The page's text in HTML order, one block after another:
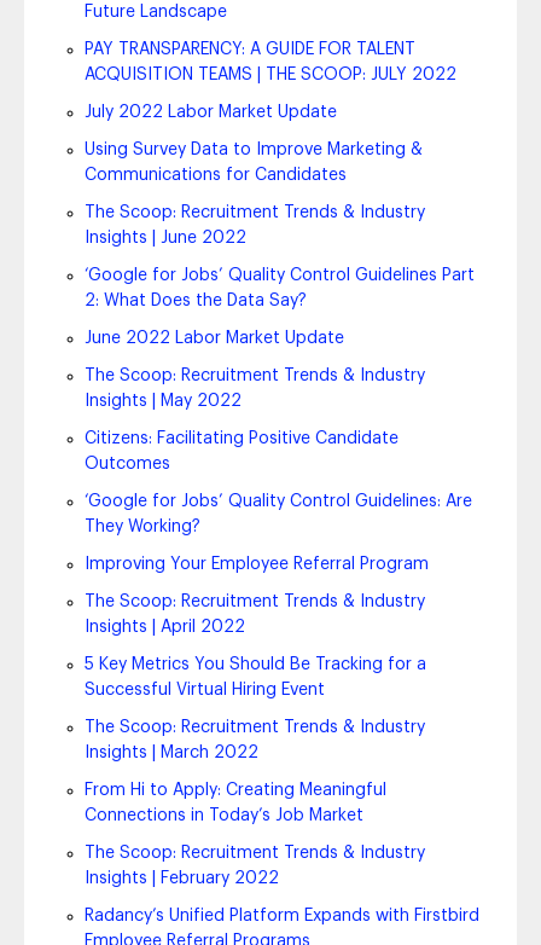
Future Landscape
PAY TRANSPARENCY: A GUIDE FOR TALENT
ACQUISITION TEAMS | THE SCOOP: JULY 2022
July 2022 Labor Market Update
Using Survey Data to Improve Marketing &
Communications for Candidates
The Scoop: Recruitment Trends & Industry
Insights | June 2022
‘Google for Jobs’ Quality Control Guidelines Part
2: What Does the Data Say?
June 2022 Labor Market Update
The Scoop: Recruitment Trends & Industry
Insights | May 2022
Citizens: Facilitating Positive Candidate
Outcomes
‘Google for Jobs’ Quality Control Guidelines: Are
They Working?
Improving Your Employee Referral Program
The Scoop: Recruitment Trends & Industry
Insights | April 2022
5 Key Metrics You Should Be Tracking for a
Successful Virtual Hiring Event
The Scoop: Recruitment Trends & Industry
Insights | March 2022
From Hi to Apply: Creating Meaningful
Connections in Today’s Job Market
The Scoop: Recruitment Trends & Industry
Insights | February 2022
Radancy’s Unified Platform Expands with Firstbird
Employee Referral Programs